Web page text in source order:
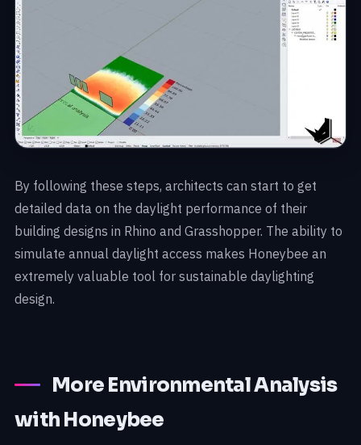
By following these steps, architects can start to get
detailed data on the daylight performance of their
building designs in Rhino and Grasshopper. The ability to
simulate annual daylight access makes Honeybee an
extremely valuable tool for sustainable daylighting
design.
More Environmental Analysis
with Honeybee